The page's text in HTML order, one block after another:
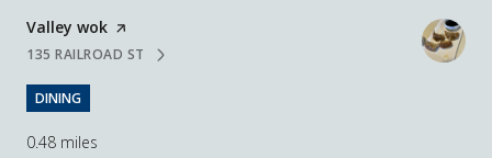
Visit the
Valley wok page on Yelp
SEARCH
135 RAILROAD STON GOOGLE MAPS
DINING
0.48 miles